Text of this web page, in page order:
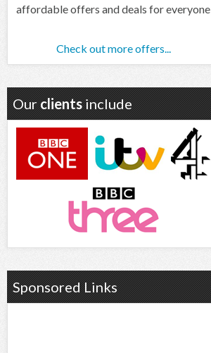
affordable offers and deals for everyone
Check out more offers...
Our clients include
Sponsored Links